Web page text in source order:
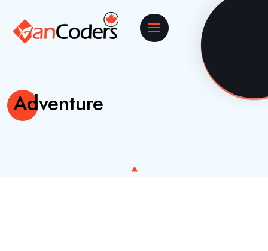
Adventure